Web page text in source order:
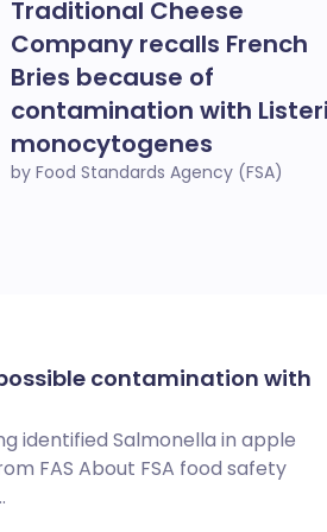
Traditional Cheese
Company recalls French
Bries because of
contamination with
monocytogenes
by Food Standards Agency (FSA)
contamination with
identified Salmonella in apple
FAS About FSA food safety